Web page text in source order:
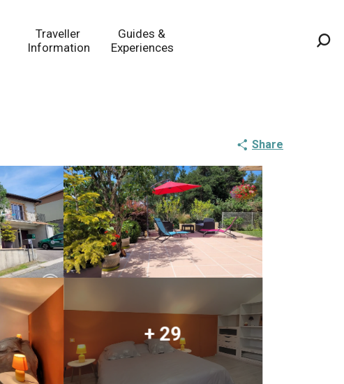
Traveller
Information
Guides &
Experiences
Share
+ 29